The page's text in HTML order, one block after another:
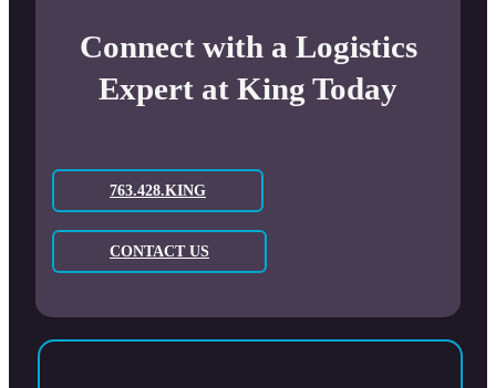
Connect with a Logistics
Expert at King Today
763.428.KING
CONTACT US